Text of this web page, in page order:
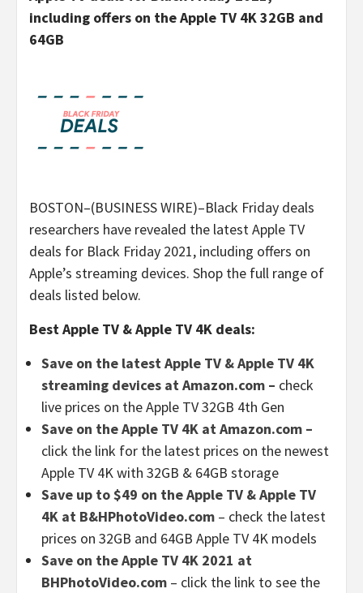
including offers on the Apple TV 4K 32GB and
64GB
BOSTON–(BUSINESS WIRE)–Black Friday deals
researchers have revealed the latest Apple TV
deals for Black Friday 2021, including offers on
Apple’s streaming devices. Shop the full range of
deals listed below.
Best Apple TV & Apple TV 4K deals:
Save on the latest Apple TV & Apple TV 4K
streaming devices at Amazon.com – check
live prices on the Apple TV 32GB 4th Gen
Save on the Apple TV 4K at Amazon.com –
click the link for the latest prices on the newest
Apple TV 4K with 32GB & 64GB storage
Save up to $49 on the Apple TV & Apple TV
4K at B&HPhotoVideo.com – check the latest
prices on 32GB and 64GB Apple TV 4K models
Save on the Apple TV 4K 2021 at
BHPhotoVideo.com – click the link to see the